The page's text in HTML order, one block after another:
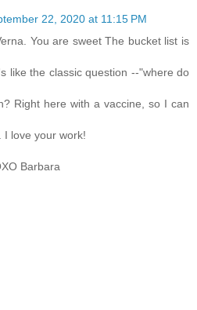
22, 2020 at 11:15 PM
You are sweet The bucket list is
like the classic question --"where do
Right here with a vaccine, so I can
I love your work!
Barbara